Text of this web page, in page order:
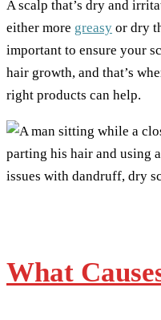
A scalp that’s dry and
either more greasy or dry
important to ensure your
hair growth, and that’s
right products can help.
What